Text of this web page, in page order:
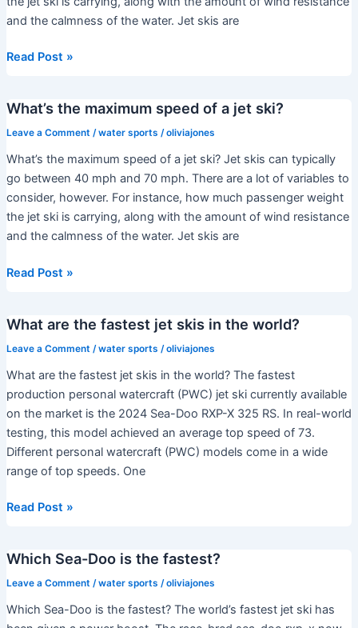
and the calmness of the water. Jet skis are
What’s
speed
of
a
Read Post »
What’s the maximum speed of a jet ski?
Leave a Comment /water sports /oliviajones
What’s the maximum speed of a jet ski? Jet skis can typically
go between 40 mph and 70 mph. There are a lot of variables to
consider, however. For instance, how much passenger weight
the jet ski is carrying, along with the amount of wind resistance
and the calmness of the water. Jet skis are
What’s
speed
of
a
ski?
Read Post »
What are the fastest jet skis in the world?
Leave a Comment /water sports /oliviajones
What are the fastest jet skis in the world? The fastest
production personal watercraft (PWC) jet ski currently available
on the market is the 2024 Sea-Doo RXP-X 325 RS. In real-world
testing, this model achieved an average top speed of 73.
Different personal watercraft (PWC) models come in a wide
range of top speeds. One
What
fastest
jet
skis
in
Read Post »
Which Sea-Doo is the fastest?
Leave a Comment /water sports /oliviajones
Which Sea-Doo is the fastest? The world’s fastest jet ski has